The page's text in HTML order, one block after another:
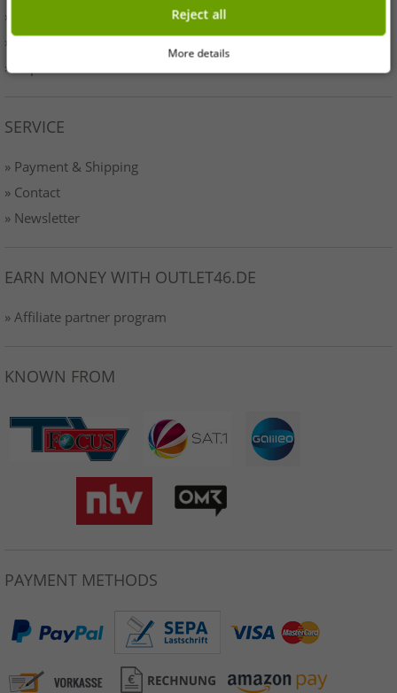
» Terms & Conditions
» Data protection
» Imprint
SERVICE
» Payment & Shipping
» Contact
» Newsletter
EARN MONEY WITH OUTLET46.DE
» Affiliate partner program
KNOWN FROM
PAYMENT METHODS
Reject all
More details